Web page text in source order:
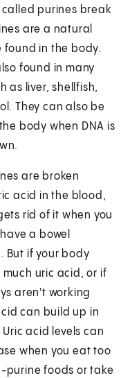
called purines break
are a natural
found in the body.
found in many
as liver, shellfish,
They can also be
body when DNA is
are broken
acid in the blood,
rid of it when you
a bowel
But if your body
much uric acid, or if
aren't working
can build up in
acid levels can
when you eat too
purine foods or take